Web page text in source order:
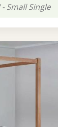
Small Single